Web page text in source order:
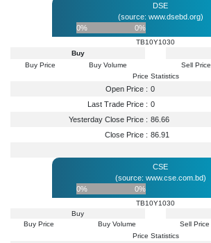
DSE
(source: www.dsebd.org)
0%
0%
TB10Y1030
Buy
Buy Price
Buy Volume
Sell Price
Price Statistics
Open Price : 0
Last Trade Price : 0
Yesterday Close Price : 86.66
Close Price : 86.91
CSE
(source: www.cse.com.bd)
0%
0%
TB10Y1030
Buy
Buy Price
Buy Volume
Sell Price
Price Statistics